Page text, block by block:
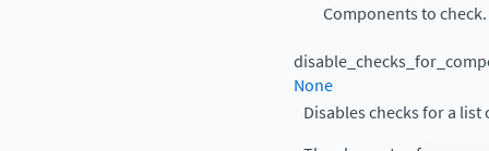
Components to check.
None
Disables checks for a